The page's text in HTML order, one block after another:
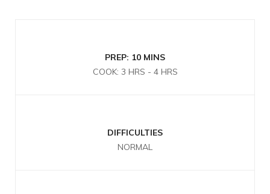
PREP: 10 MINS
COOK: 3 HRS - 4 HRS
DIFFICULTIES
NORMAL